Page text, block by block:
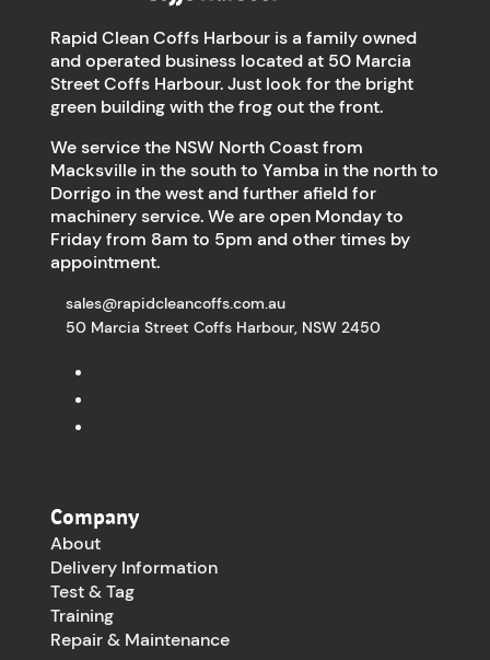
Rapid Clean Coffs Harbour is a family owned
and operated business located at 50 Marcia
Street Coffs Harbour. Just look for the bright
green building with the frog out the front.
We service the NSW North Coast from
Macksville in the south to Yamba in the north to
Dorrigo in the west and further afield for
machinery service. We are open Monday to
Friday from 8am to 5pm and other times by
appointment.
sales@rapidcleancoffs.com.au
50 Marcia Street Coffs Harbour, NSW 2450
Company
About
Delivery Information
Test & Tag
Training
Repair & Maintenance